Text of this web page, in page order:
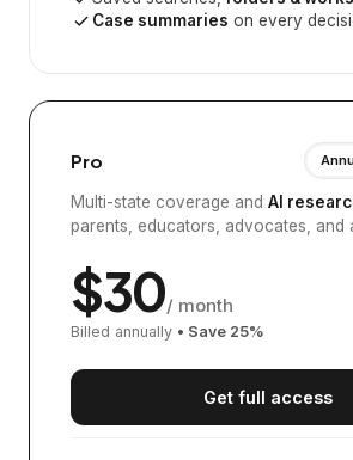
Case summaries on every
Pro
Multi-state coverage and AI
parents, educators, advocates, and
$30/ month
Billed annually • Save 25%
Get full access